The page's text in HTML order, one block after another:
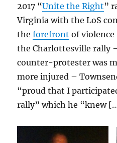
2017 “Unite the Right”
Virginia with the LoS
theforefront of
the Charlottesville rally
counter-protester was
more injured –
“proud that I
rally” which he “knew